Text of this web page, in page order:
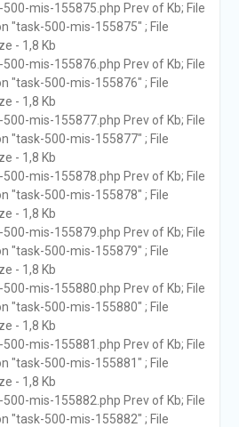
500-mis-155875.php Prev of Kb; File
"task-500-mis-155875" ; File
- 1,8 Kb
500-mis-155876.php Prev of Kb; File
"task-500-mis-155876" ; File
- 1,8 Kb
500-mis-155877.php Prev of Kb; File
"task-500-mis-155877" ; File
- 1,8 Kb
500-mis-155878.php Prev of Kb; File
"task-500-mis-155878" ; File
- 1,8 Kb
500-mis-155879.php Prev of Kb; File
"task-500-mis-155879" ; File
- 1,8 Kb
500-mis-155880.php Prev of Kb; File
"task-500-mis-155880" ; File
- 1,8 Kb
500-mis-155881.php Prev of Kb; File
"task-500-mis-155881" ; File
- 1,8 Kb
500-mis-155882.php Prev of Kb; File
"task-500-mis-155882" ; File